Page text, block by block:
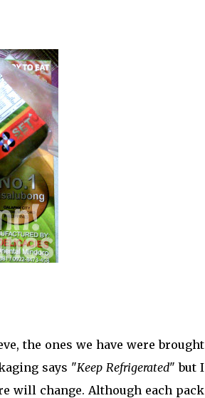
the ones we have were brought
says "Keep Refrigerated" but I
will change. Although each pack